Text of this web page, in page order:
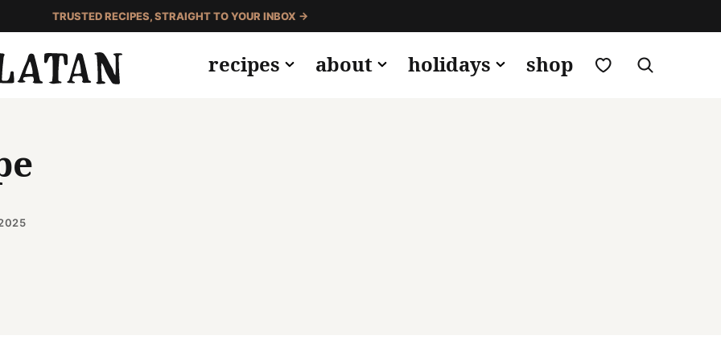
TRUSTED RECIPES, STRAIGHT TO YOUR INBOX →
recipes about holidays shop my favorites